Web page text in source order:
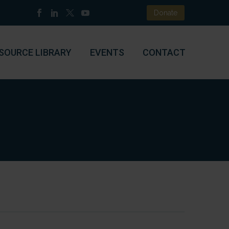
Donate
LIBRARY EVENTS CONTACT